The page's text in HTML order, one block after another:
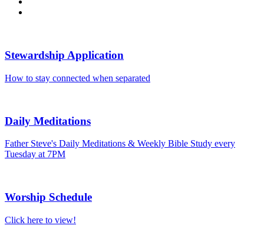
Stewardship Application
How to stay connected when separated
Daily Meditations
Father Steve's Daily Meditations & Weekly Bible Study every
Tuesday at 7PM
Worship Schedule
Click here to view!